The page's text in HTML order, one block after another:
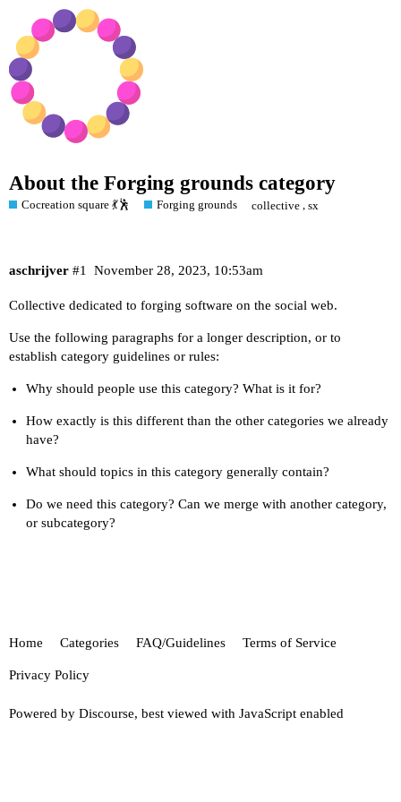
About the Forging grounds category
Cocreation square 💃🕺 Forging grounds collective ,sx
aschrijver November 28, 2023, 10:53am
#1
Collective dedicated to forging software on the social web.
Use the following paragraphs for a longer description, or to
establish category guidelines or rules:
Why should people use this category? What is it for?
How exactly is this different than the other categories we already
have?
What should topics in this category generally contain?
Do we need this category? Can we merge with another category,
or subcategory?
Home Categories FAQ/Guidelines Terms of Service
Privacy Policy
Powered by Discourse, best viewed with JavaScript enabled